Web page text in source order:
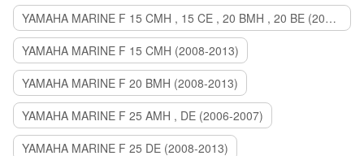
YAMAHA MARINE F 15 CMH , 15 CE , 20 BMH , 20 BE (2006-2007)
YAMAHA MARINE F 15 CMH (2008-2013)
YAMAHA MARINE F 20 BMH (2008-2013)
YAMAHA MARINE F 25 AMH , DE (2006-2007)
YAMAHA MARINE F 25 DE (2008-2013)